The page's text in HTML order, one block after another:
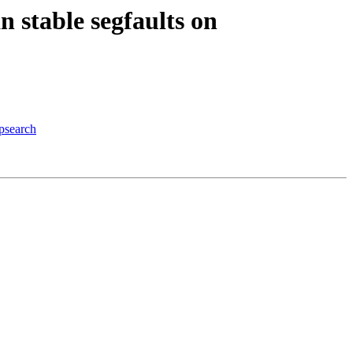
stable segfaults on